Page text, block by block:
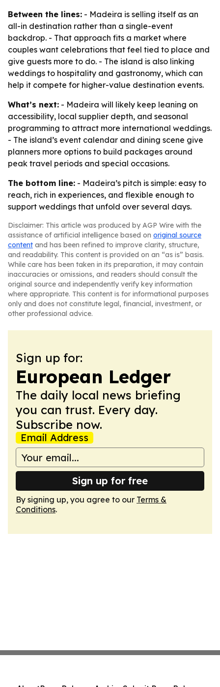
Between the lines: - Madeira is selling itself as an
all-in destination rather than a single-event
backdrop. - That approach fits a market where
couples want celebrations that feel tied to place and
give guests more to do. - The island is also linking
weddings to hospitality and gastronomy, which can
help it compete for higher-value destination events.
What’s next: - Madeira will likely keep leaning on
accessibility, local supplier depth, and seasonal
programming to attract more international weddings.
- The island’s event calendar and dining scene give
planners more options to build packages around
peak travel periods and special occasions.
The bottom line: - Madeira’s pitch is simple: easy to
reach, rich in experiences, and flexible enough to
support weddings that unfold over several days.
Disclaimer: This article was produced by AGP Wire with the
assistance of artificial intelligence based on original source
content and has been refined to improve clarity, structure,
and readability. This content is provided on an “as is” basis.
While care has been taken in its preparation, it may contain
inaccuracies or omissions, and readers should consult the
original source and independently verify key information
where appropriate. This content is for informational purposes
only and does not constitute legal, financial, investment, or
other professional advice.
Sign up for:
European Ledger
The daily local news briefing
you can trust. Every day.
Subscribe now.
Email Address
Sign up for free
By signing up, you agree to our Terms &
Conditions.